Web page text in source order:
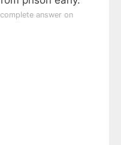
answer on